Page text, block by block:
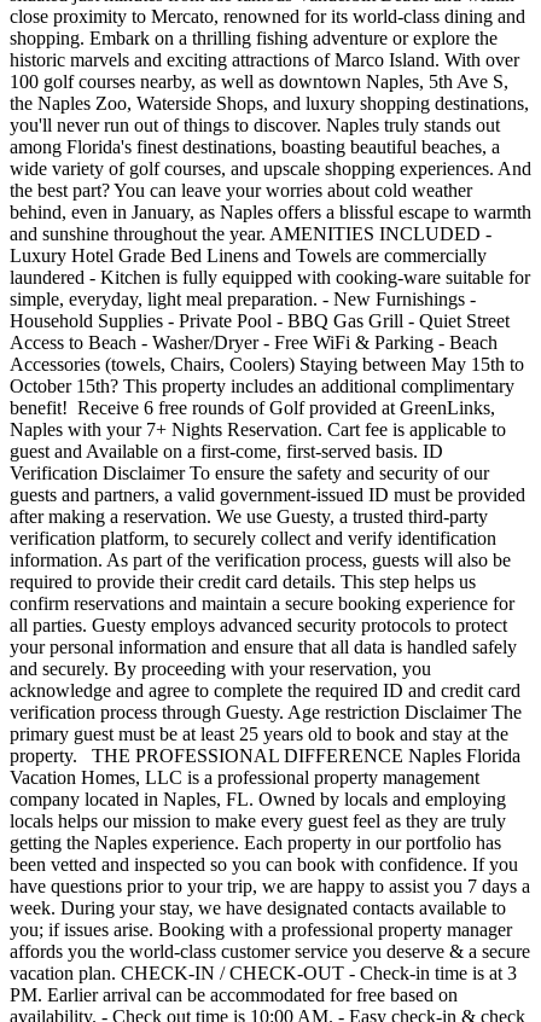
close proximity to Mercato, renowned for its world-class dining and
shopping. Embark on a thrilling fishing adventure or explore the
historic marvels and exciting attractions of Marco Island. With over
100 golf courses nearby, as well as downtown Naples, 5th Ave S,
the Naples Zoo, Waterside Shops, and luxury shopping destinations,
you'll never run out of things to discover. Naples truly stands out
among Florida's finest destinations, boasting beautiful beaches, a
wide variety of golf courses, and upscale shopping experiences. And
the best part? You can leave your worries about cold weather
behind, even in January, as Naples offers a blissful escape to warmth
and sunshine throughout the year. AMENITIES INCLUDED -
Luxury Hotel Grade Bed Linens and Towels are commercially
laundered - Kitchen is fully equipped with cooking-ware suitable for
simple, everyday, light meal preparation. - New Furnishings -
Household Supplies - Private Pool - BBQ Gas Grill - Quiet Street
Access to Beach - Washer/Dryer - Free WiFi & Parking - Beach
Accessories (towels, Chairs, Coolers) Staying between May 15th to
October 15th? This property includes an additional complimentary
benefit! Receive 6 free rounds of Golf provided at GreenLinks,
Naples with your 7+ Nights Reservation. Cart fee is applicable to
guest and Available on a first-come, first-served basis. ID
Verification Disclaimer To ensure the safety and security of our
guests and partners, a valid government-issued ID must be provided
after making a reservation. We use Guesty, a trusted third-party
verification platform, to securely collect and verify identification
information. As part of the verification process, guests will also be
required to provide their credit card details. This step helps us
confirm reservations and maintain a secure booking experience for
all parties. Guesty employs advanced security protocols to protect
your personal information and ensure that all data is handled safely
and securely. By proceeding with your reservation, you
acknowledge and agree to complete the required ID and credit card
verification process through Guesty. Age restriction Disclaimer The
primary guest must be at least 25 years old to book and stay at the
property. THE PROFESSIONAL DIFFERENCE Naples Florida
Vacation Homes, LLC is a professional property management
company located in Naples, FL. Owned by locals and employing
locals helps our mission to make every guest feel as they are truly
getting the Naples experience. Each property in our portfolio has
been vetted and inspected so you can book with confidence. If you
have questions prior to your trip, we are happy to assist you 7 days a
week. During your stay, we have designated contacts available to
you; if issues arise. Booking with a professional property manager
affords you the world-class customer service you deserve & a secure
vacation plan. CHECK-IN / CHECK-OUT - Check-in time is at 3
PM. Earlier arrival can be accommodated for free based on
availability. - Check out time is 10:00 AM. - Easy check-in & check